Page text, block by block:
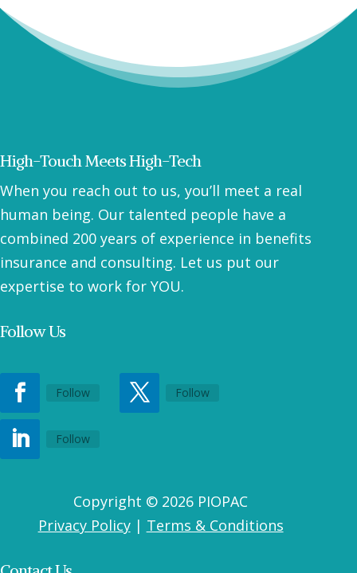
High-Touch Meets High-Tech
When you reach out to us, you’ll meet a real
human being. Our talented people have a
combined 200 years of experience in benefits
insurance and consulting. Let us put our
expertise to work for YOU.
Follow Us
Follow Follow
Follow
Copyright © 2026 PIOPAC
Privacy Policy| Terms & Conditions